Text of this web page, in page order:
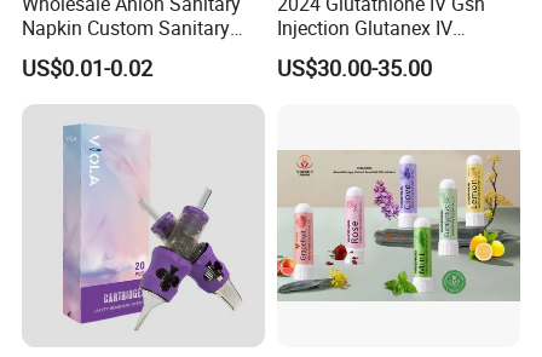
Napkin Custom Sanitary
Towel Anion Sanitary Pads
US$0.01-0.02
Injection Glutanex IV
Whitening Cindella Sets
Injection Luthione Thioctic
White Glutax
US$30.00-35.00